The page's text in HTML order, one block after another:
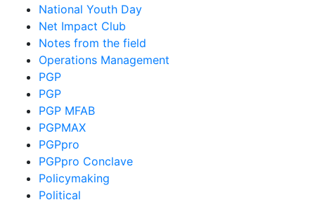
National Youth Day
Net Impact Club
Notes from the field
Operations Management
PGP
PGP
PGP MFAB
PGPMAX
PGPpro
PGPpro Conclave
Policymaking
Political